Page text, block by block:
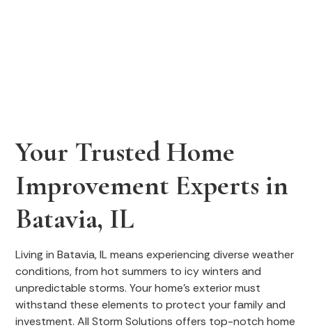
Your Trusted Home
Improvement Experts in
Batavia, IL
Living in Batavia, IL means experiencing diverse weather
conditions, from hot summers to icy winters and
unpredictable storms. Your home's exterior must
withstand these elements to protect your family and
investment. All Storm Solutions offers top-notch home